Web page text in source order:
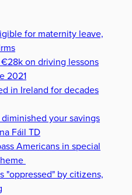
for maternity leave,
on driving lessons
2021
in Ireland for decades
your savings
Fáil TD
Americans in special
"oppressed" by citizens,